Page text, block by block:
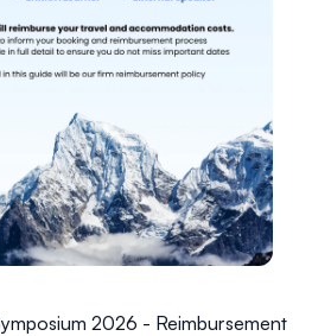
2026 - Reimbursement